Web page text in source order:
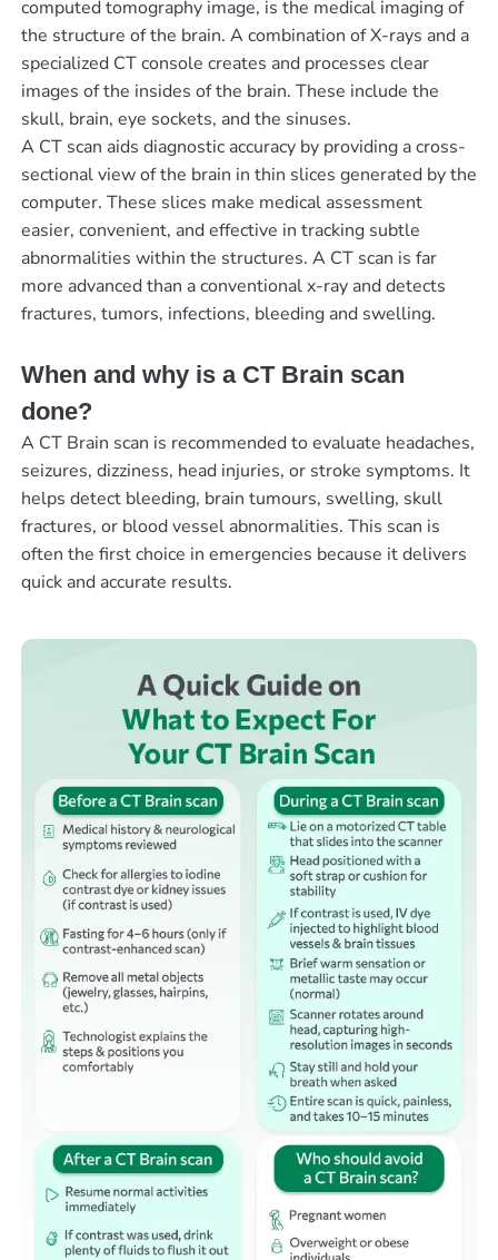
computed tomography image, is the medical imaging of
the structure of the brain. A combination of X-rays and a
specialized CT console creates and processes clear
images of the insides of the brain. These include the
skull, brain, eye sockets, and the sinuses.
A CT scan aids diagnostic accuracy by providing a cross-
sectional view of the brain in thin slices generated by the
computer. These slices make medical assessment
easier, convenient, and effective in tracking subtle
abnormalities within the structures. A CT scan is far
more advanced than a conventional x-ray and detects
fractures, tumors, infections, bleeding and swelling.
When and why is a CT Brain scan
done?
A CT Brain scan is recommended to evaluate headaches,
seizures, dizziness, head injuries, or stroke symptoms. It
helps detect bleeding, brain tumours, swelling, skull
fractures, or blood vessel abnormalities. This scan is
often the first choice in emergencies because it delivers
quick and accurate results.